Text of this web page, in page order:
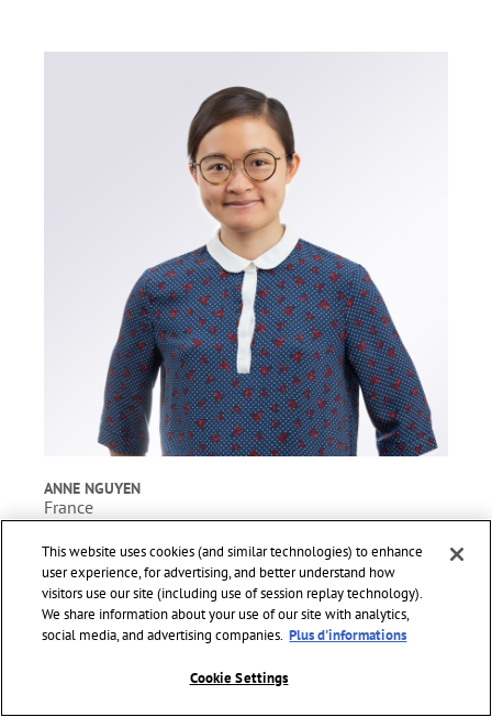
ANNE NGUYEN
France
PHD student, Physics.
Project title: Incandescent metasurfaces for detection and
communication in the infrared.
This website uses cookies (and similar technologies) to enhance
user experience, for advertising, and better understand how
visitors use our site (including use of session replay technology).
We share information about your use of our site with analytics,
social media, and advertising companies. Plus d'informations
Cookie Settings